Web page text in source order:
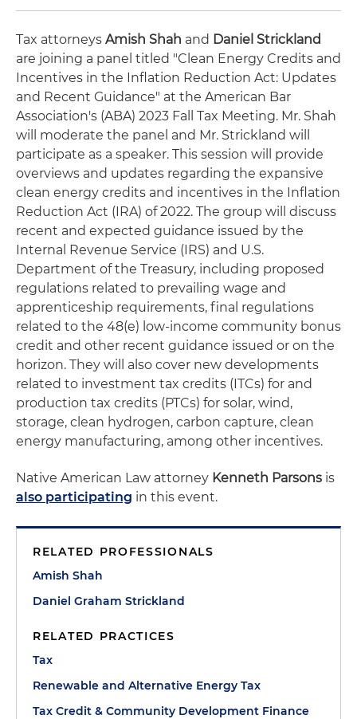
Tax attorneys Amish Shah and Daniel Strickland
are joining a panel titled "Clean Energy Credits and
Incentives in the Inflation Reduction Act: Updates
and Recent Guidance" at the American Bar
Association's (ABA) 2023 Fall Tax Meeting. Mr. Shah
will moderate the panel and Mr. Strickland will
participate as a speaker. This session will provide
overviews and updates regarding the expansive
clean energy credits and incentives in the Inflation
Reduction Act (IRA) of 2022. The group will discuss
recent and expected guidance issued by the
Internal Revenue Service (IRS) and U.S.
Department of the Treasury, including proposed
regulations related to prevailing wage and
apprenticeship requirements, final regulations
related to the 48(e) low-income community bonus
credit and other recent guidance issued or on the
horizon. They will also cover new developments
related to investment tax credits (ITCs) for and
production tax credits (PTCs) for solar, wind,
storage, clean hydrogen, carbon capture, clean
energy manufacturing, among other incentives.
Native American Law attorney Kenneth Parsons is
also participating in this event.
RELATED PROFESSIONALS
Amish Shah
Daniel Graham Strickland
RELATED PRACTICES
Tax
Renewable and Alternative Energy Tax
Tax Credit & Community Development Finance